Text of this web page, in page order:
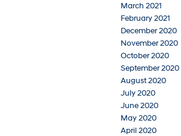
March 2021
February 2021
December 2020
November 2020
October 2020
September 2020
August 2020
July 2020
June 2020
May 2020
April 2020